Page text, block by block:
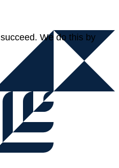
We do this by